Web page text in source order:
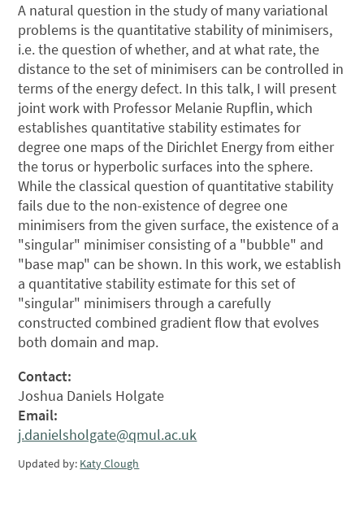
A natural question in the study of many variational
problems is the quantitative stability of minimisers,
i.e. the question of whether, and at what rate, the
distance to the set of minimisers can be controlled in
terms of the energy defect. In this talk, I will present
joint work with Professor Melanie Rupflin, which
establishes quantitative stability estimates for
degree one maps of the Dirichlet Energy from either
the torus or hyperbolic surfaces into the sphere.
While the classical question of quantitative stability
fails due to the non-existence of degree one
minimisers from the given surface, the existence of a
"singular" minimiser consisting of a "bubble" and
"base map" can be shown. In this work, we establish
a quantitative stability estimate for this set of
"singular" minimisers through a carefully
constructed combined gradient flow that evolves
both domain and map.
Contact:
Joshua Daniels Holgate
Email:
j.danielsholgate@qmul.ac.uk
Updated by: Katy Clough